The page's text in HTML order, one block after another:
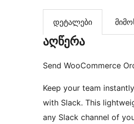
დეტალები
აღწერა
Send WooCommerce
Keep your team
with Slack. This
any Slack channel of